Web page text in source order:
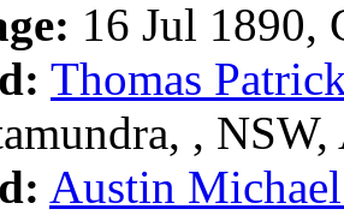
16 Jul 1890,
Thomas
, NSW,
Austin